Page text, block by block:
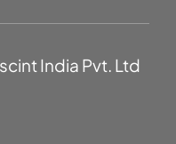
India Pvt. Ltd